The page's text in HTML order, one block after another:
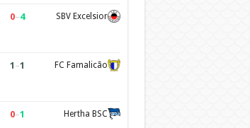
0–4 SBV Excelsior
1 –1 FC Famalicão
0–1 Hertha BSC